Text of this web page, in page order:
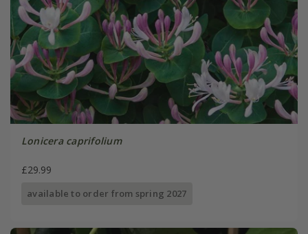
Lonicera caprifolium
£29.99
available to order from spring 2027